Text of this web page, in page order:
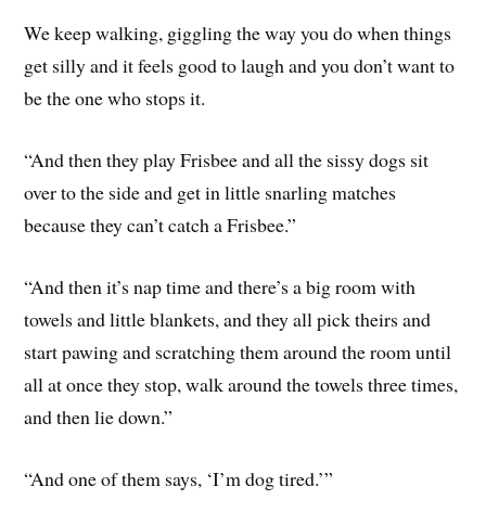
We keep walking, giggling the way you do when things
get silly and it feels good to laugh and you don’t want to
be the one who stops it.
“And then they play Frisbee and all the sissy dogs sit
over to the side and get in little snarling matches
because they can’t catch a Frisbee.”
“And then it’s nap time and there’s a big room with
towels and little blankets, and they all pick theirs and
start pawing and scratching them around the room until
all at once they stop, walk around the towels three times,
and then lie down.”
“And one of them says, ‘I’m dog tired.’”